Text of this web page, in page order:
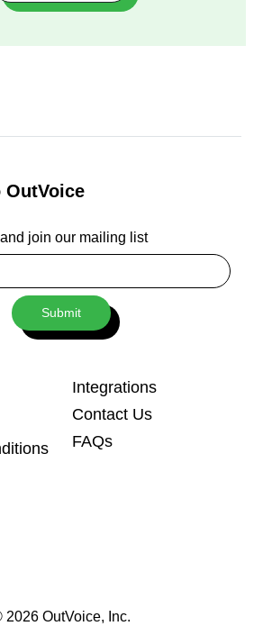
Integrations
Contact Us
FAQs
join our mailing list
Submit
2026 OutVoice, Inc.